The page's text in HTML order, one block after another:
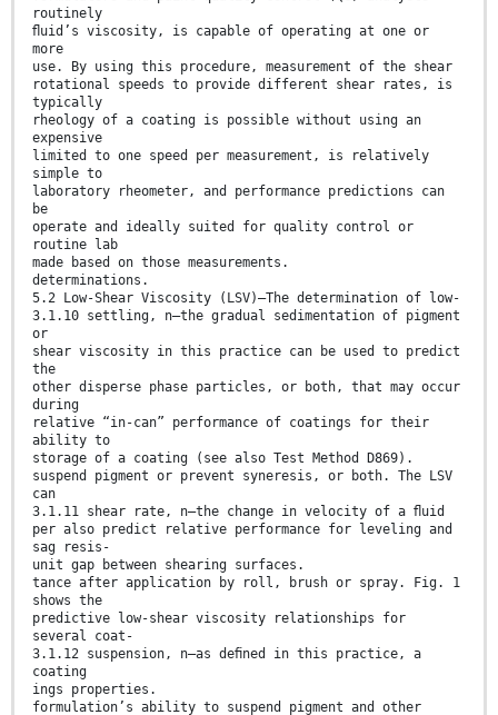
routinely
ﬂuid’s viscosity, is capable of operating at one or
more
use. By using this procedure, measurement of the shear
rotational speeds to provide different shear rates, is
typically
rheology of a coating is possible without using an
expensive
limited to one speed per measurement, is relatively
simple to
laboratory rheometer, and performance predictions can
be
operate and ideally suited for quality control or
routine lab
made based on those measurements.
determinations.
5.2 Low-Shear Viscosity (LSV)—The determination of low-
3.1.10 settling, n—the gradual sedimentation of pigment
or
shear viscosity in this practice can be used to predict
the
other disperse phase particles, or both, that may occur
during
relative “in-can” performance of coatings for their
ability to
storage of a coating (see also Test Method D869).
suspend pigment or prevent syneresis, or both. The LSV
can
3.1.11 shear rate, n—the change in velocity of a ﬂuid
per also predict relative performance for leveling and
sag resis-
unit gap between shearing surfaces.
tance after application by roll, brush or spray. Fig. 1
shows the
predictive low-shear viscosity relationships for
several coat-
3.1.12 suspension, n—as deﬁned in this practice, a
coating
ings properties.
formulation’s ability to suspend pigment and other